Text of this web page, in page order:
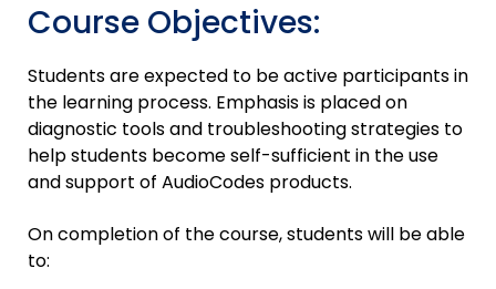
Course Objectives:
Students are expected to be active participants in
the learning process. Emphasis is placed on
diagnostic tools and troubleshooting strategies to
help students become self-sufficient in the use
and support of AudioCodes products.
On completion of the course, students will be able
to: